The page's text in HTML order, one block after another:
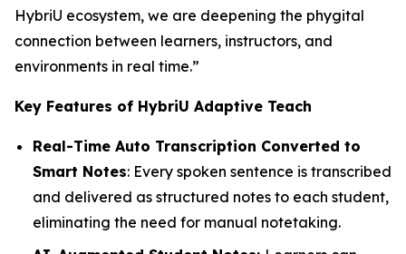
HybriU ecosystem, we are deepening the phygital
connection between learners, instructors, and
environments in real time.”
Key Features of HybriU Adaptive Teach
Real-Time Auto Transcription Converted to
Smart Notes: Every spoken sentence is transcribed
and delivered as structured notes to each student,
eliminating the need for manual notetaking.